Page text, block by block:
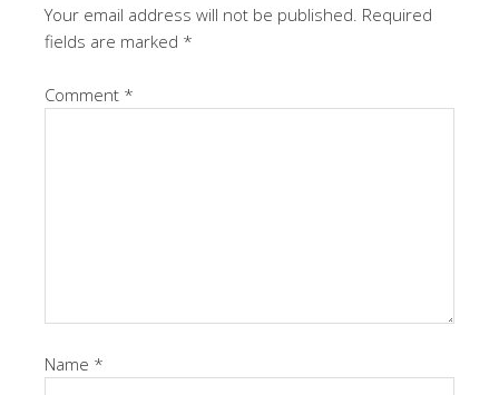
Your email address will not be published. Required
fields are marked *
Comment *
Name *